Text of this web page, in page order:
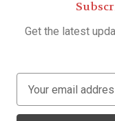
Get the latest
a